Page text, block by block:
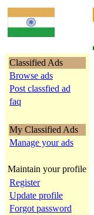
Classified Ads
Browse ads
Post classfied ad
faq
My Classified Ads
Manage your ads
Maintain your profile
Register
Update profile
Forgot password